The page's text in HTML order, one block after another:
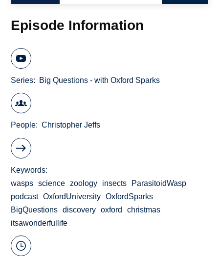
Episode Information
Series Big Questions - with Oxford Sparks
People Christopher Jeffs
Keywords
wasps
science zoology insects
ParasitoidWasp
podcast OxfordUniversity
OxfordSparks
BigQuestions
discovery oxford
christmas
itsawonderfullife